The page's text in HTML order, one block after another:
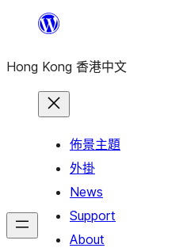
主
Hong Kong 香港中文
佈景主題
外掛
News
Support
About